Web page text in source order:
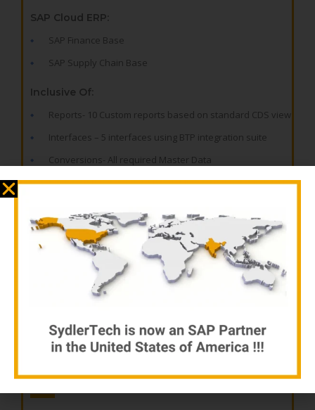
SAP Cloud ERP:
SAP Finance Base
SAP Supply Chain Base
Inclusive Of:
Reports- 10 Custom reports based on standard CDS view
Interfaces – 5 interfaces using BTP integration suite
Conversions- All required Master Data
Enhancements- 10 standard enhancements
Workflows – 5 flexible workflows
Add-On on SAP Business Technology Platform:
Procurement Cockpit + Customized Gate Entry
Manufacturing Cockpit + Production Report
Sales Cockpit + Sales Register
Advanced